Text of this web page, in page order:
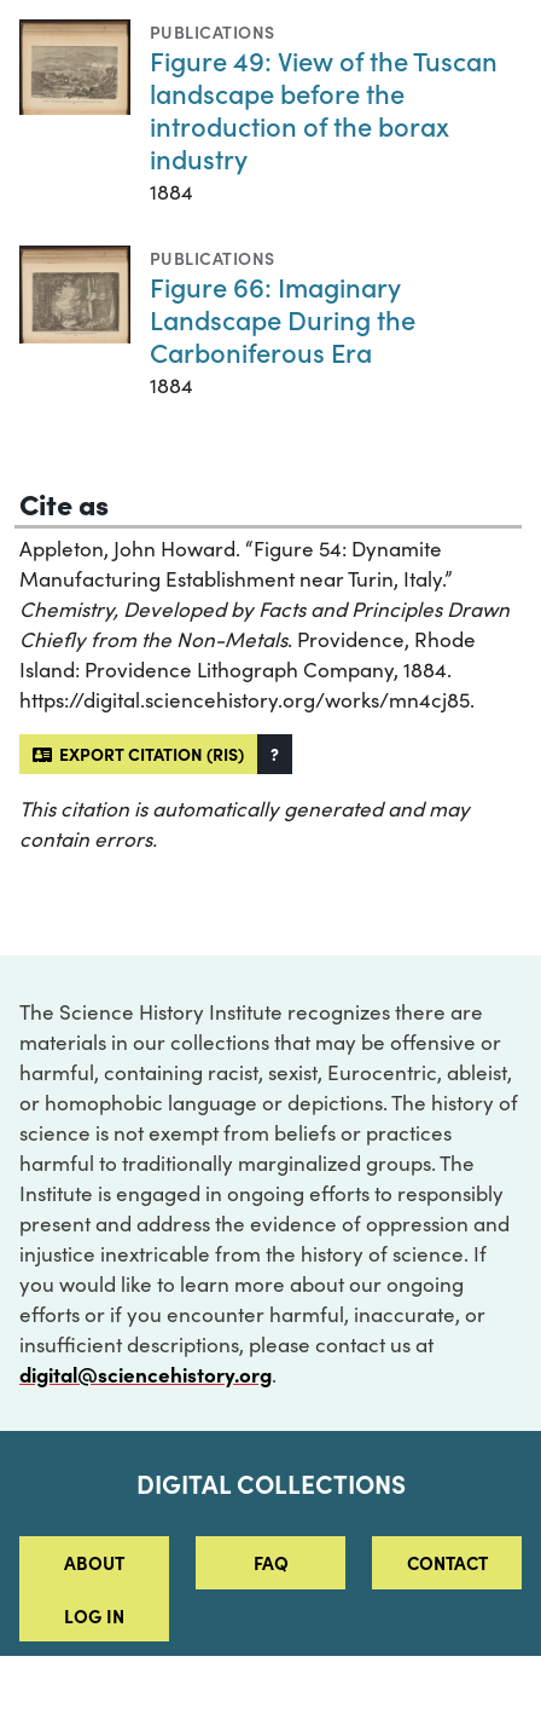
PUBLICATIONS
Figure 49: View of the Tuscan
landscape before the
introduction of the borax
industry
1884
PUBLICATIONS
Figure 66: Imaginary
Landscape During the
Carboniferous Era
1884
Cite as
Appleton, John Howard. “Figure 54: Dynamite
Manufacturing Establishment near Turin, Italy.”
Chemistry, Developed by Facts and Principles Drawn
Chiefly from the Non-Metals. Providence, Rhode
Island: Providence Lithograph Company, 1884.
https://digital.sciencehistory.org/works/mn4cj85.
EXPORT CITATION (RIS) ?
This citation is automatically generated and may
contain errors.
The Science History Institute recognizes there are
materials in our collections that may be offensive or
harmful, containing racist, sexist, Eurocentric, ableist,
or homophobic language or depictions. The history of
science is not exempt from beliefs or practices
harmful to traditionally marginalized groups. The
Institute is engaged in ongoing efforts to responsibly
present and address the evidence of oppression and
injustice inextricable from the history of science. If
you would like to learn more about our ongoing
efforts or if you encounter harmful, inaccurate, or
insufficient descriptions, please contact us at
digital@sciencehistory.org.
DIGITAL COLLECTIONS
ABOUT FAQ CONTACT
LOG IN